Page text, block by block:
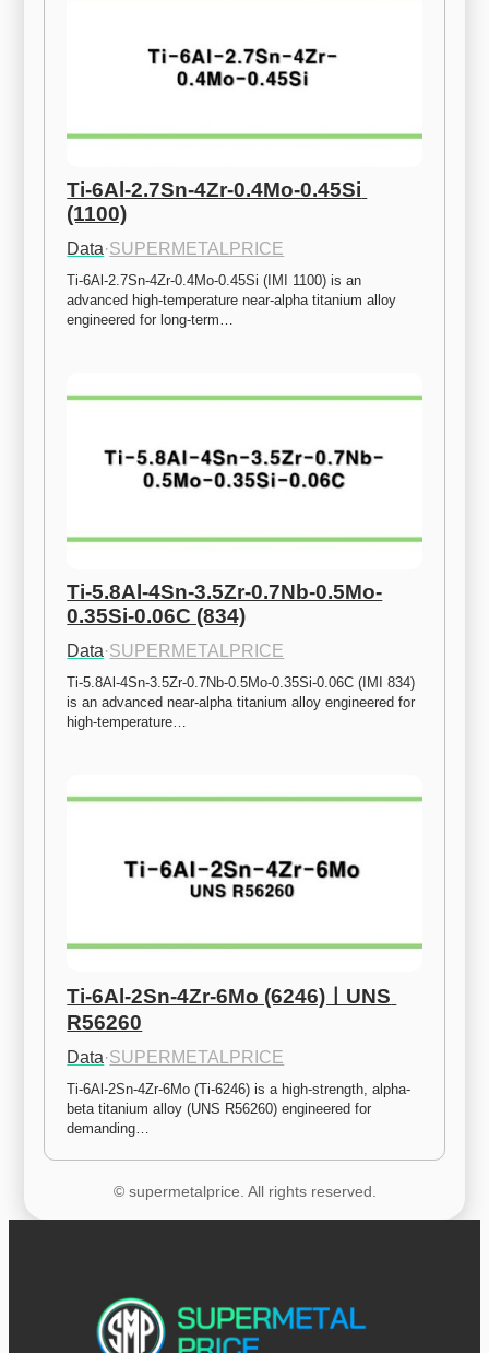
Ti-6Al-2.7Sn-4Zr-0.4Mo-0.45Si
(1100)
Data·SUPERMETALPRICE
Ti-6Al-2.7Sn-4Zr-0.4Mo-0.45Si (IMI 1100) is an
advanced high-temperature near-alpha titanium alloy
engineered for long-term…
Ti-5.8Al-4Sn-3.5Zr-0.7Nb-0.5Mo-
0.35Si-0.06C (834)
Data·SUPERMETALPRICE
Ti-5.8Al-4Sn-3.5Zr-0.7Nb-0.5Mo-0.35Si-0.06C (IMI 834)
is an advanced near-alpha titanium alloy engineered for
high-temperature…
Ti-6Al-2Sn-4Zr-6Mo (6246)ㅣUNS
R56260
Data·SUPERMETALPRICE
Ti-6Al-2Sn-4Zr-6Mo (Ti-6246) is a high-strength, alpha-
beta titanium alloy (UNS R56260) engineered for
demanding…
© supermetalprice. All rights reserved.